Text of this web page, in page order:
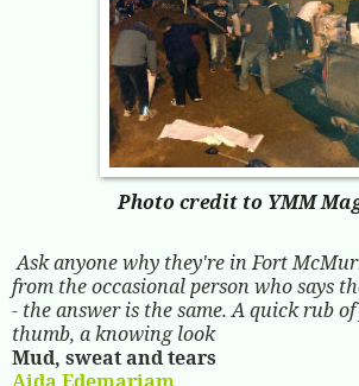
Photo credit to YMM
Ask anyone why they're in Fort
from the occasional person who says
- the answer is the same. A quick rub
thumb, a knowing look
Mud, sweat and tears